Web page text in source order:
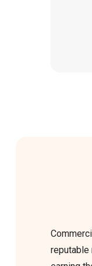
reputable